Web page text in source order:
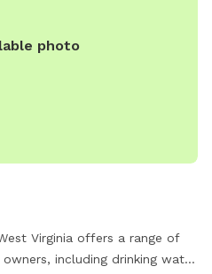
photo
Virginia offers a range of
including drinking water